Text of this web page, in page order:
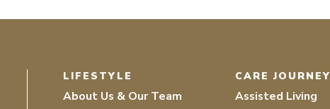
LIFESTYLE
About Us & Our Team
CARE JOURNEY
Assisted Living